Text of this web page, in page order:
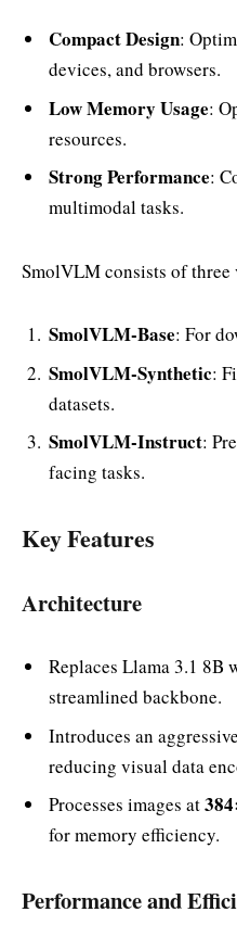
Compact Design:
devices, and browsers.
Low Memory Usage:
resources.
Strong Performance:
multimodal tasks.
SmolVLM consists of three
SmolVLM-Base: For
SmolVLM-Synthetic:
datasets.
SmolVLM-Instruct:
facing tasks.
Key Features
Architecture
Replaces Llama 3.1 8B
streamlined backbone.
Introduces an
reducing visual data
Processes images at
for memory efficiency.
Performance and